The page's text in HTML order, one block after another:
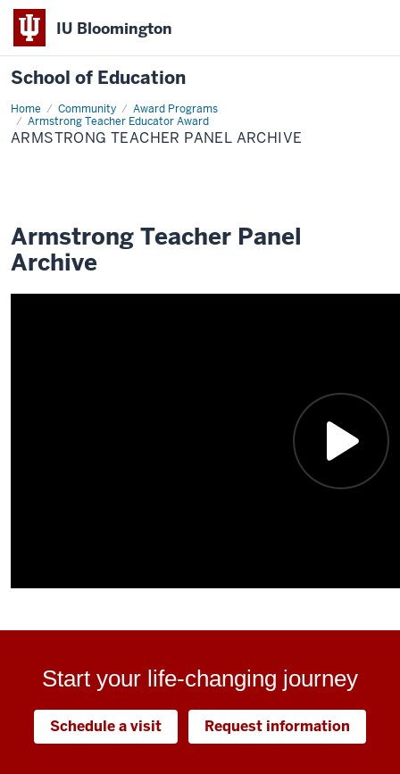
IU Bloomington
School of Education
Home Community
Award Programs
Armstrong Teacher Educator Award
ARMSTRONG TEACHER PANEL ARCHIVE
Armstrong Teacher Panel
Archive
Start your life-changing journey
Schedule a visit Request information